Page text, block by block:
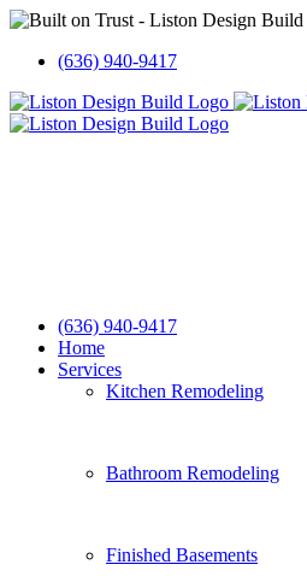
Skip
content(636) 940-9417
(636) 940-9417
Home
Services
Kitchen Remodeling
Bathroom Remodeling
Finished Basements